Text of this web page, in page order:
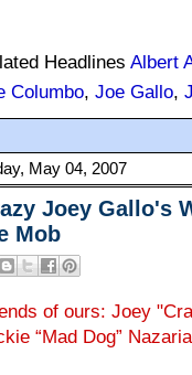
Headlines Albert
Columbo, Joe Gallo,
May 04, 2007
Joey Gallo's
Mob
of ours: Joey
“Mad Dog”